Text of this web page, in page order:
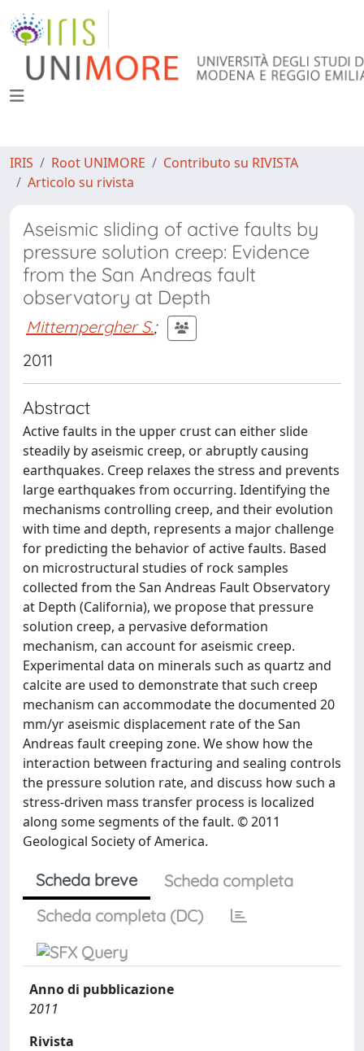
IRIS Root UNIMORE
Contributo su RIVISTA
Articolo su rivista
Aseismic sliding of active faults by
pressure solution creep: Evidence
from the San Andreas fault
observatory at Depth
Mittempergher S.;
2011
Abstract
Active faults in the upper crust can either slide
steadily by aseismic creep, or abruptly causing
earthquakes. Creep relaxes the stress and prevents
large earthquakes from occurring. Identifying the
mechanisms controlling creep, and their evolution
with time and depth, represents a major challenge
for predicting the behavior of active faults. Based
on microstructural studies of rock samples
collected from the San Andreas Fault Observatory
at Depth (California), we propose that pressure
solution creep, a pervasive deformation
mechanism, can account for aseismic creep.
Experimental data on minerals such as quartz and
calcite are used to demonstrate that such creep
mechanism can accommodate the documented 20
mm/yr aseismic displacement rate of the San
Andreas fault creeping zone. We show how the
interaction between fracturing and sealing controls
the pressure solution rate, and discuss how such a
stress-driven mass transfer process is localized
along some segments of the fault. © 2011
Geological Society of America.
Scheda breve
Scheda completa
Scheda completa (DC)
Anno di pubblicazione
2011
Rivista